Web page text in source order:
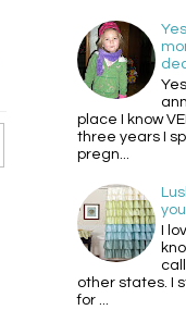
place I know
three years I
pregn...
I
other states. I
for ...